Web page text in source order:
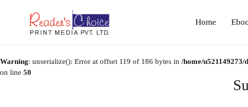
Home
Warning: unserialize(): Error at offset 119 of 186 bytes in /home/
on line 50